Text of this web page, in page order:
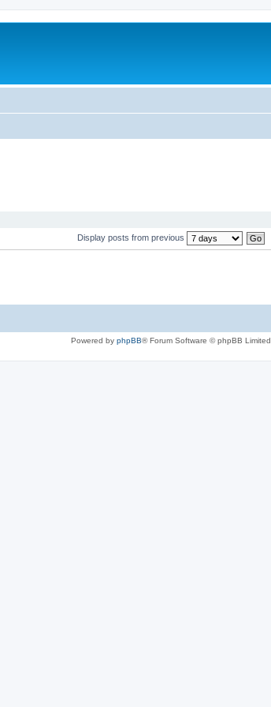
Display posts from previous
Powered by phpBB® Forum Software © phpBB Limited